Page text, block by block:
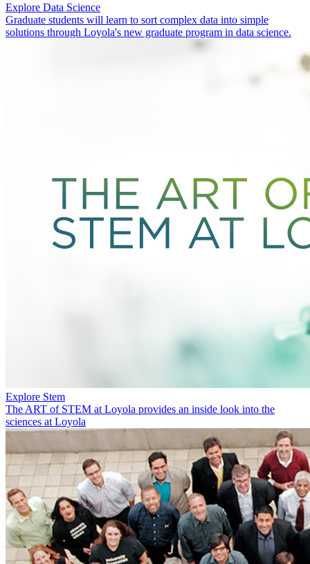
Explore Data Science
Graduate students will learn to sort complex data into simple
solutions through Loyola's new graduate program in data science.
Explore Stem
The ART of STEM at Loyola provides an inside look into the
sciences at Loyola